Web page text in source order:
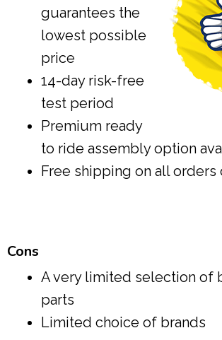
guarantees the
lowest possible
price
14-day risk-free
test period
Premium ready
to ride assembly option
Free shipping on all orders
Cons
A very limited selection of
parts
Limited choice of brands